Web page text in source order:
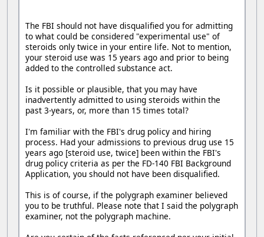
The FBI should not have disqualified you for admitting
to what could be considered "experimental use" of
steroids only twice in your entire life. Not to mention,
your steroid use was 15 years ago and prior to being
added to the controlled substance act.
Is it possible or plausible, that you may have
inadvertently admitted to using steroids within the
past 3-years, or, more than 15 times total?
I'm familiar with the FBI's drug policy and hiring
process. Had your admissions to previous drug use 15
years ago [steroid use, twice] been within the FBI's
drug policy criteria as per the FD-140 FBI Background
Application, you should not have been disqualified.
This is of course, if the polygraph examiner believed
you to be truthful. Please note that I said the polygraph
examiner, not the polygraph machine.